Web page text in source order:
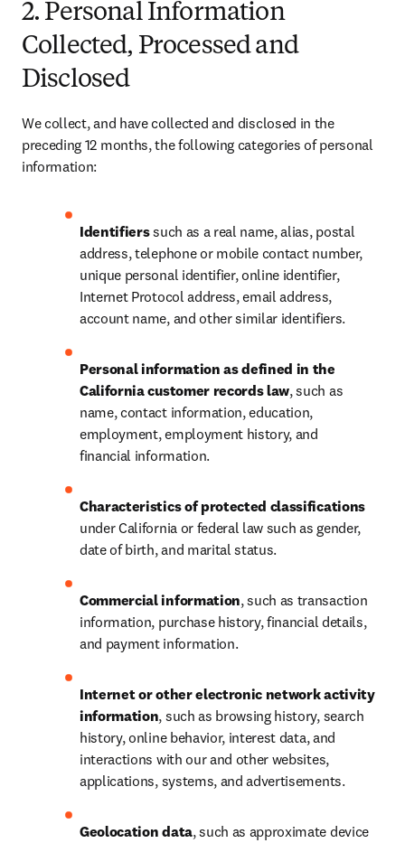
2. Personal Information
Collected, Processed and
Disclosed
We collect, and have collected and disclosed in the
preceding 12 months, the following categories of personal
information:
Identifiers such as a real name, alias, postal
address, telephone or mobile contact number,
unique personal identifier, online identifier,
Internet Protocol address, email address,
account name, and other similar identifiers.
Personal information as defined in the
California customer records law, such as
name, contact information, education,
employment, employment history, and
financial information.
Characteristics of protected classifications
under California or federal law such as gender,
date of birth, and marital status.
Commercial information, such as transaction
information, purchase history, financial details,
and payment information.
Internet or other electronic network activity
information, such as browsing history, search
history, online behavior, interest data, and
interactions with our and other websites,
applications, systems, and advertisements.
Geolocation data, such as approximate device